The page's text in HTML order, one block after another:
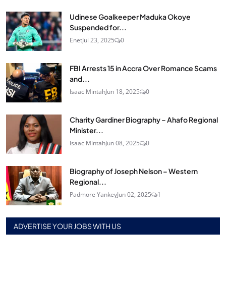
Udinese Goalkeeper Maduka Okoye
Suspended for...
EnetJul 23, 2025 0
FBI Arrests 15 in Accra Over Romance Scams
and...
Isaac MintahJun 18, 2025 0
Charity Gardiner Biography – Ahafo Regional
Minister...
Isaac MintahJun 08, 2025 0
Biography of Joseph Nelson – Western
Regional...
Padmore YankeyJun 02, 2025 1
ADVERTISE YOUR JOBS WITH US